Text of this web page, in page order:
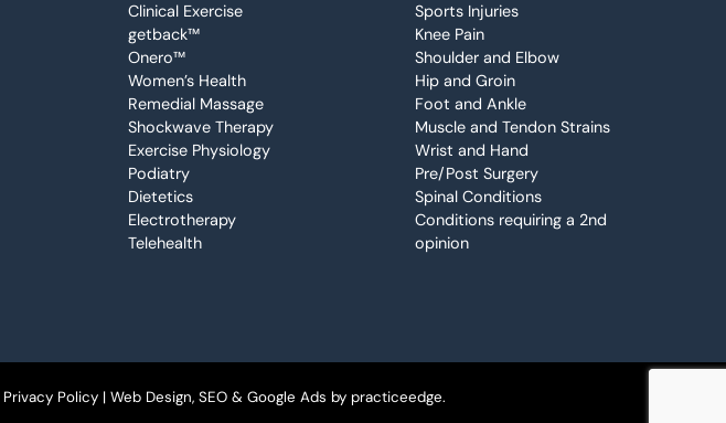
Clinical Exercise
getback™
Onero™
Women’s Health
Remedial Massage
Shockwave Therapy
Exercise Physiology
Podiatry
Dietetics
Electrotherapy
Telehealth
Sports Injuries
Knee Pain
Shoulder and Elbow
Hip and Groin
Foot and Ankle
Muscle and Tendon Strains
Wrist and Hand
Pre/Post Surgery
Spinal Conditions
Conditions requiring a 2nd
opinion
Privacy Policy | Web Design, SEO & Google Ads by practiceedge.